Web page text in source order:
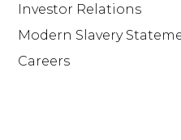
Investor Relations
Modern Slavery
Careers